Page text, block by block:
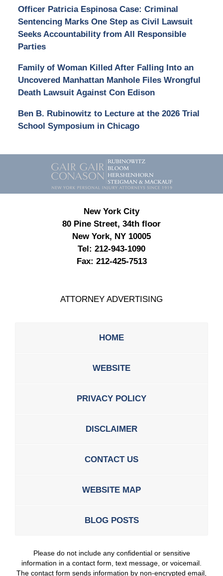
Officer Patricia Espinosa Case: Criminal
Sentencing Marks One Step as Civil Lawsuit
Seeks Accountability from All Responsible
Parties
Family of Woman Killed After Falling Into an
Uncovered Manhattan Manhole Files Wrongful
Death Lawsuit Against Con Edison
Ben B. Rubinowitz to Lecture at the 2026 Trial
School Symposium in Chicago
Contact
Information
New York City
80 Pine Street, 34th floor
New York, NY 10005
Tel: 212-943-1090
Fax: 212-425-7513
ATTORNEY ADVERTISING
HOME
WEBSITE
PRIVACY POLICY
DISCLAIMER
CONTACT US
WEBSITE MAP
BLOG POSTS
Please do not include any confidential or sensitive
information in a contact form, text message, or voicemail.
The contact form sends information by non-encrypted email,